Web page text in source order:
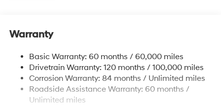
Front And Rear Anti-Roll Bars
Electric Power-Assist Steering
19 Gal. Fuel Tank
Single Stainless Steel Exhaust
Permanent Locking Hubs
Warranty
Basic Warranty: 60 months / 60,000 miles
Drivetrain Warranty: 120 months / 100,000 miles
Corrosion Warranty: 84 months / Unlimited miles
Roadside Assistance Warranty: 60 months /
Unlimited miles